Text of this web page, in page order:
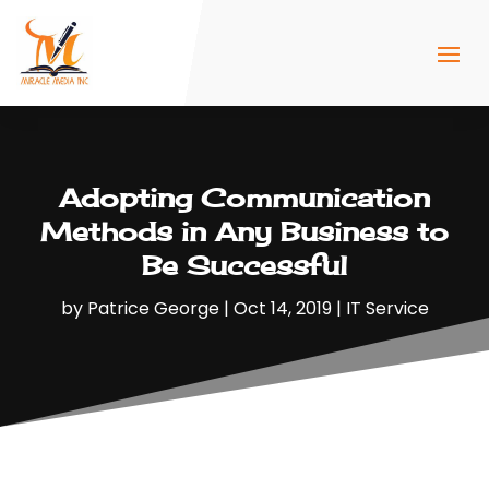
Adopting Communication
Methods in Any Business to
Be Successful
by Patrice George| Oct 14, 2019| IT Service